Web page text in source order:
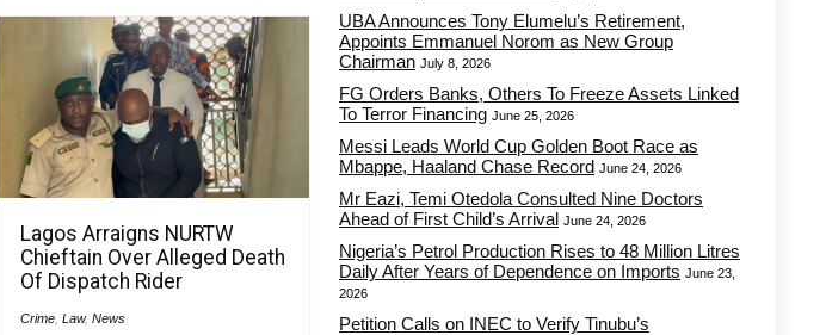
Lagos Arraigns NURTW
Chieftain Over Alleged Death
Of Dispatch Rider
Crime ,Law,News
UBA Announces Tony Elumelu’s Retirement,
Appoints Emmanuel Norom as New Group
Chairman July 8, 2026
FG Orders Banks, Others To Freeze Assets Linked
To Terror Financing June 25, 2026
Messi Leads World Cup Golden Boot Race as
Mbappe, Haaland Chase Record June 24, 2026
Mr Eazi, Temi Otedola Consulted Nine Doctors
Ahead of First Child’s Arrival June 24, 2026
Nigeria’s Petrol Production Rises to 48 Million Litres
Daily After Years of Dependence on Imports June 23,
2026
Petition Calls on INEC to Verify Tinubu’s